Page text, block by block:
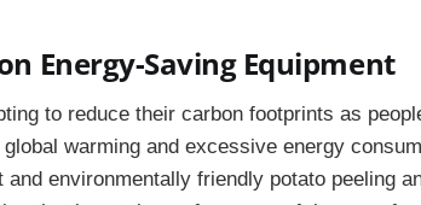
Energy-Saving Equipment
to reduce their carbon footprints as
warming and excessive energy
environmentally friendly potato peeling